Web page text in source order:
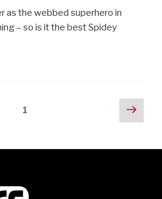
as the webbed superhero in
– so is it the best Spidey
1
Next